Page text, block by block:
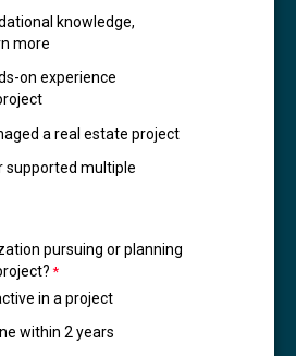
knowledge,
more
on experience
a real estate project
supported multiple
pursuing or planning
in a project
within 2 years